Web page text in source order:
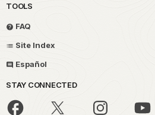
TOOLS
FAQ
Site Index
Español
STAY CONNECTED